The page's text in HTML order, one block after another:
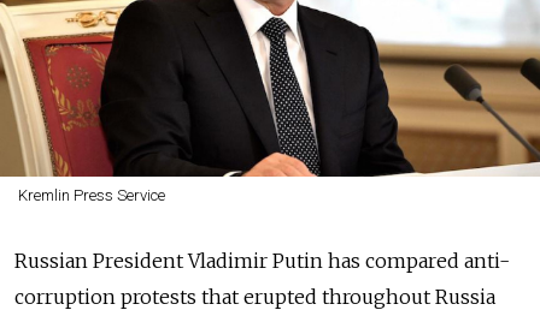
Kremlin Press Service
Russian President Vladimir Putin has compared anti-
corruption protests that erupted throughout Russia